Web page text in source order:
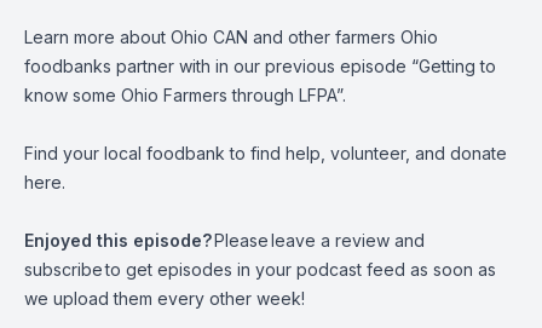
Learn more about Ohio CAN and other farmers Ohio
foodbanks partner with in our previous episode “Getting to
know some Ohio Farmers through LFPA”.
Find your local foodbank to find help, volunteer, and donate
here.
Enjoyed this episode?Pleaseleave a review and
subscribeto get episodes in your podcast feed as soon as
we upload them every other week!